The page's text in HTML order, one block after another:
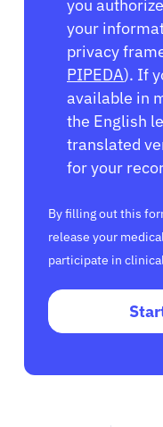
you
your
privacy
PIPEDA). If
available in
the English
translated
for your
By filling out this
release your
participate in